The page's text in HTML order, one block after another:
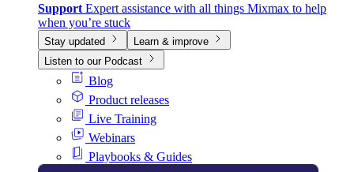
Support Expert assistance with all things Mixmax to help
when you’re stuck
Stay updated
Learn & improve
Listen to our Podcast
Blog
Product releases
Live Training
Webinars
Playbooks & Guides